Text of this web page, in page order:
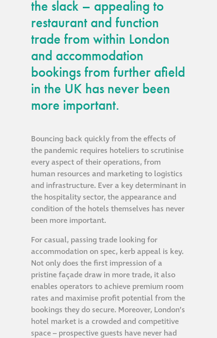
the slack – appealing to
restaurant and function
trade from within London
and accommodation
bookings from further afield
in the UK has never been
more important.
Bouncing back quickly from the effects of
the pandemic requires hoteliers to scrutinise
every aspect of their operations, from
human resources and marketing to logistics
and infrastructure. Ever a key determinant in
the hospitality sector, the appearance and
condition of the hotels themselves has never
been more important.
For casual, passing trade looking for
accommodation on spec, kerb appeal is key.
Not only does the first impression of a
pristine façade draw in more trade, it also
enables operators to achieve premium room
rates and maximise profit potential from the
bookings they do secure. Moreover, London’s
hotel market is a crowded and competitive
space – prospective guests have never had
Aqua Fend
protection FAQs
Building survey & other
services
Public Realm
Cleaning
Hire a truck mount
Façade restoration
Façade restoration
Stonemasonry
Façade painting
and decorating